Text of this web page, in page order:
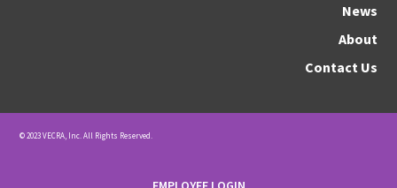
News
About
Contact Us
© 2023 VECRA, Inc. All Rights Reserved.